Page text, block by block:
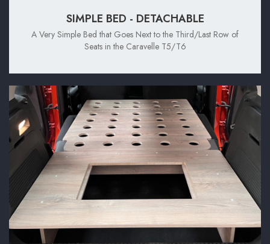
SIMPLE BED - DETACHABLE
A Very Simple Bed that Goes Next to the Third/Last Row of
Seats in the Caravelle T5/T6